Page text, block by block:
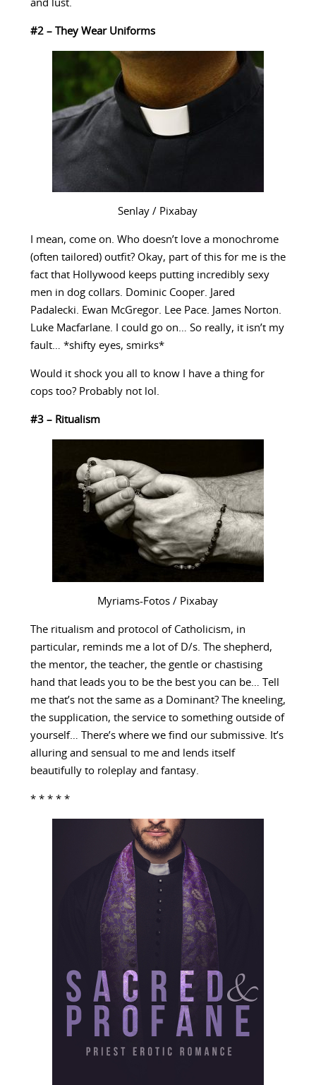
and lust.
#2 – They Wear Uniforms
Senlay / Pixabay
I mean, come on. Who doesn’t love a monochrome
(often tailored) outfit? Okay, part of this for me is the
fact that Hollywood keeps putting incredibly sexy
men in dog collars. Dominic Cooper. Jared
Padalecki. Ewan McGregor. Lee Pace. James Norton.
Luke Macfarlane. I could go on… So really, it isn’t my
fault… *shifty eyes, smirks*
Would it shock you all to know I have a thing for
cops too? Probably not lol.
#3 – Ritualism
Myriams-Fotos / Pixabay
The ritualism and protocol of Catholicism, in
particular, reminds me a lot of D/s. The shepherd,
the mentor, the teacher, the gentle or chastising
hand that leads you to be the best you can be… Tell
me that’s not the same as a Dominant? The kneeling,
the supplication, the service to something outside of
yourself… There’s where we find our submissive. It’s
alluring and sensual to me and lends itself
beautifully to roleplay and fantasy.
* * * * *